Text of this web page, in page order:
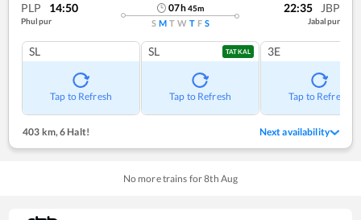
PLP 14:50
Phulpur
07h45m
S M T W T F S
22:35 JBP
Jabalpur
SL
Tap to Refresh
SL TATKAL
Tap to Refresh
3E
Tap to Refresh
403 km,6 Halt! Next availability
No more trains for8th Aug